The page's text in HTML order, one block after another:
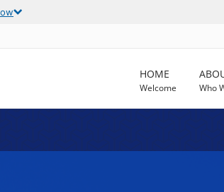
HOME
Welcome Who